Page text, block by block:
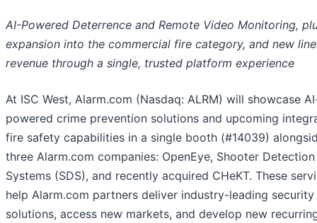
AI-Powered Deterrence and Remote Video Monitoring,
expansion into the commercial fire category, and new
revenue through a single, trusted platform experience
At ISC West, Alarm.com (Nasdaq: ALRM) will showcase
powered crime prevention solutions and upcoming
fire safety capabilities in a single booth (#14039)
three Alarm.com companies: OpenEye, Shooter Detection
Systems (SDS), and recently acquired CHeKT. These
help Alarm.com partners deliver industry-leading security
solutions, access new markets, and develop new